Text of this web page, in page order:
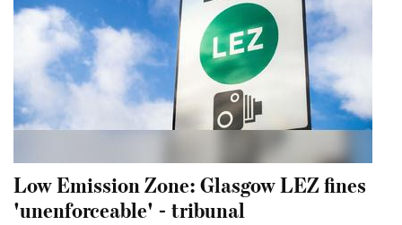
Low Emission Zone: Glasgow LEZ fines
'unenforceable' - tribunal